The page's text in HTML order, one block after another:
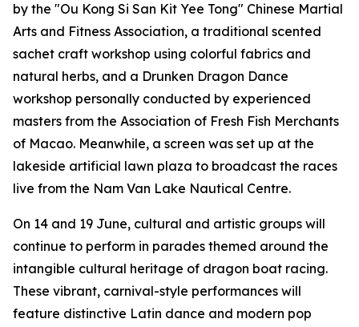
by the "Ou Kong Si San Kit Yee Tong" Chinese Martial
Arts and Fitness Association, a traditional scented
sachet craft workshop using colorful fabrics and
natural herbs, and a Drunken Dragon Dance
workshop personally conducted by experienced
masters from the Association of Fresh Fish Merchants
of Macao. Meanwhile, a screen was set up at the
lakeside artificial lawn plaza to broadcast the races
live from the Nam Van Lake Nautical Centre.
On 14 and 19 June, cultural and artistic groups will
continue to perform in parades themed around the
intangible cultural heritage of dragon boat racing.
These vibrant, carnival-style performances will
feature distinctive Latin dance and modern pop